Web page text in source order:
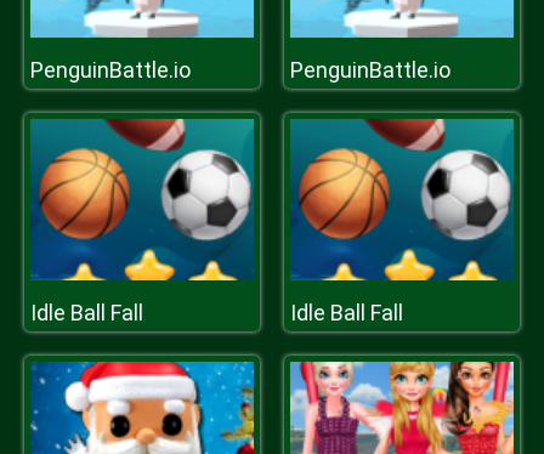
PenguinBattle.io PenguinBattle.io
Idle Ball Fall Idle Ball Fall